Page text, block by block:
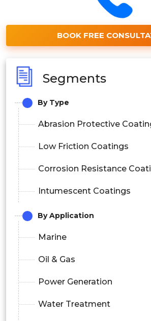
BOOK FREE
Segments
By Type
Abrasion Protective
Low Friction Coatings
Corrosion Resistance
Intumescent Coatings
By Application
Marine
Oil & Gas
Power Generation
Water Treatment